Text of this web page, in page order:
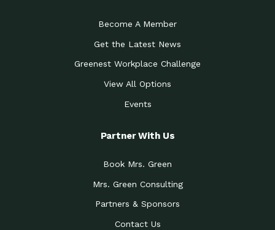
Become A Member
Get the Latest News
Greenest Workplace Challenge
View All Options
Events
Partner With Us
Book Mrs. Green
Mrs. Green Consulting
Partners & Sponsors
Contact Us